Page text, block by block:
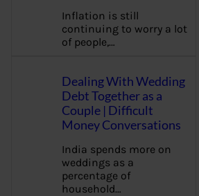
Inflation is still
continuing to worry a lot
of people,…
Dealing With Wedding
Debt Together as a
Couple | Difficult
Money Conversations
India spends more on
weddings as a
percentage of
household…